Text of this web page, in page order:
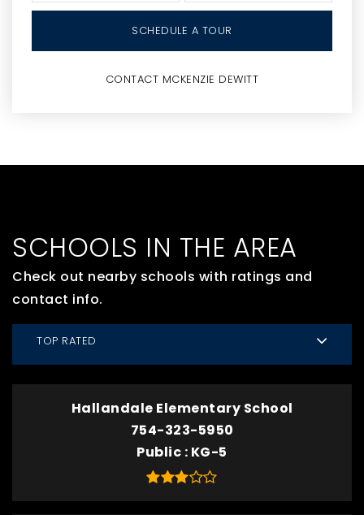
SCHEDULE A TOUR
CONTACT MCKENZIE DEWITT
SCHOOLS IN THE AREA
Check out nearby schools with ratings and
contact info.
TOP RATED
Hallandale Elementary School
754-323-5950
Public KG-5